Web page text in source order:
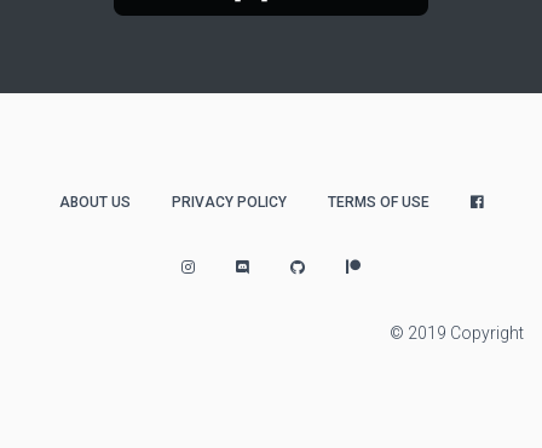
ABOUT US PRIVACY POLICY TERMS OF USE
© 2019 Copyright